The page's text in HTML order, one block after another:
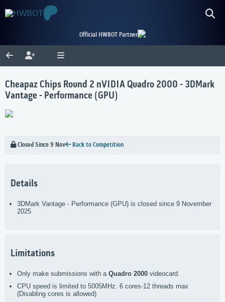
Official HWBOT Partner
Cheapaz Chips Round 2 nVIDIA Quadro 2000 - 3DMark
Vantage - Performance (GPU)
Closed Since 9 Nov Back to Competition
Details
3DMark Vantage - Performance (GPU) is closed since 9 November
2025
Limitations
Only make submissions with a Quadro 2000 videocard.
CPU speed is limited to 5005MHz. 6 cores-12 threads max
(Disabling cores is allowed)